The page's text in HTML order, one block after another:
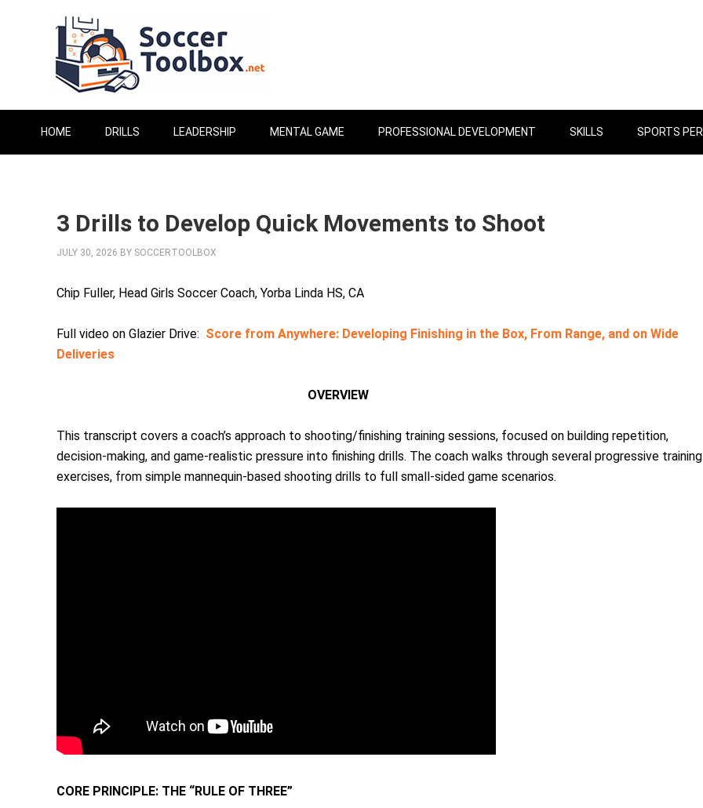
HOME DRILLS LEADERSHIP MENTAL GAME PROFESSIONAL DEVELOPMENT SKILLS SPORTS
3 Drills to Develop Quick Movements to Shoot
JULY 30, 2026 BY SOCCERTOOLBOX
Chip Fuller, Head Girls Soccer Coach, Yorba Linda HS, CA
Full video on Glazier Drive: Score from Anywhere: Developing Finishing in the Box, From Range, and on Wide
Deliveries
OVERVIEW
This transcript covers a coach’s approach to shooting/finishing training sessions, focused on building repetition,
decision-making, and game-realistic pressure into finishing drills. The coach walks through several progressive training
exercises, from simple mannequin-based shooting drills to full small-sided game scenarios.
CORE PRINCIPLE: THE “RULE OF THREE”